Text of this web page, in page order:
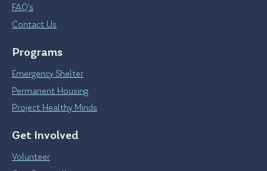
FAQ’s
Contact Us
Programs
Emergency Shelter
Permanent Housing
Project Healthy Minds
Get Involved
Volunteer